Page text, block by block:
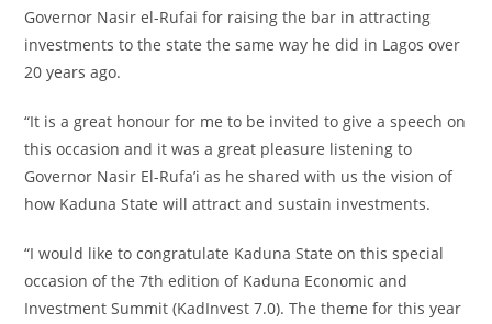
Governor Nasir el-Rufai for raising the bar in attracting
investments to the state the same way he did in Lagos over
20 years ago.
“It is a great honour for me to be invited to give a speech on
this occasion and it was a great pleasure listening to
Governor Nasir El-Rufa’i as he shared with us the vision of
how Kaduna State will attract and sustain investments.
“I would like to congratulate Kaduna State on this special
occasion of the 7th edition of Kaduna Economic and
Investment Summit (KadInvest 7.0). The theme for this year